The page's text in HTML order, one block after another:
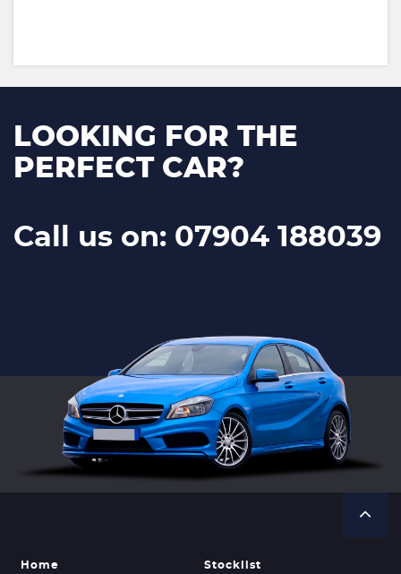
LOOKING FOR THE
PERFECT CAR?
Call us on: 07904 188039
Home Stocklist